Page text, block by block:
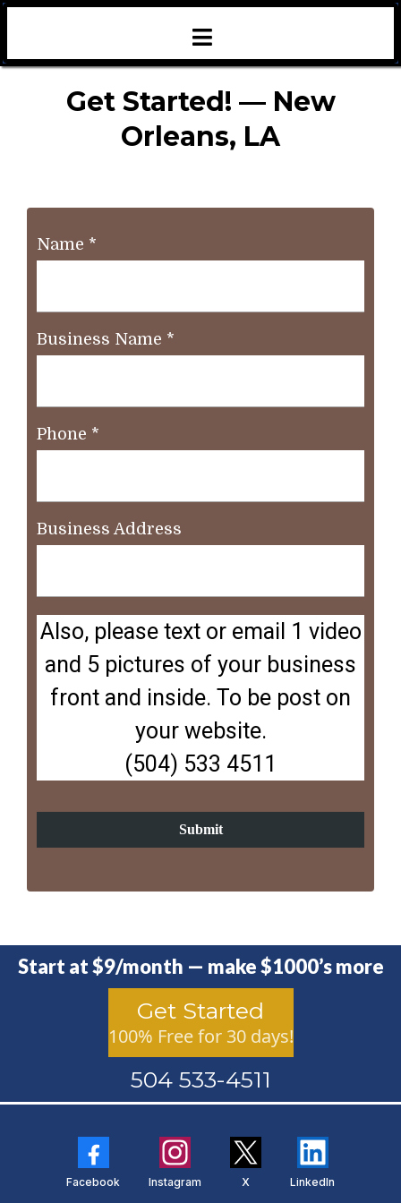
Get Started! — New
Orleans, LA
Name *
Business Name *
Phone *
Business Address
Also, please text or email 1 video
and 5 pictures of your business
front and inside. To be post on
your website.
(504) 533 4511
Submit
Start at $9/month — make $1000’s more
Get Started
100% Free for 30 days!
504 533-4511
Facebook Instagram X LinkedIn